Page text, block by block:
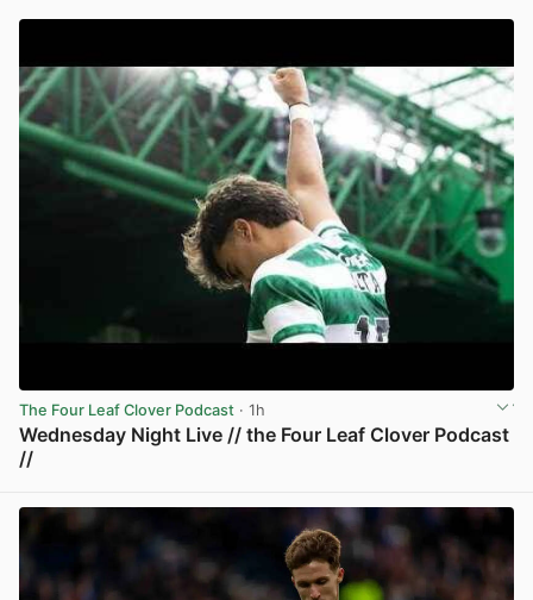
The Four Leaf Clover Podcast · 1h
Wednesday Night Live // the Four Leaf Clover Podcast
//